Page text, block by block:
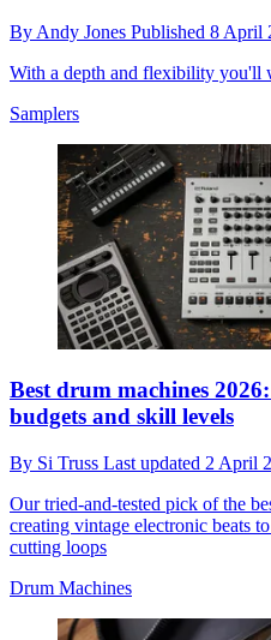
By Andy Jones Published 8 April
With a depth and flexibility you'll
Samplers
Best drum machines
budgets and skill levels
By Si Truss Last updated 2 April
Our tried-and-tested pick of the
creating vintage electronic beats
cutting loops
Drum Machines